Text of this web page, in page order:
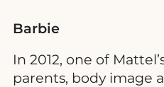
Barbie
In 2012, one of
parents, body image